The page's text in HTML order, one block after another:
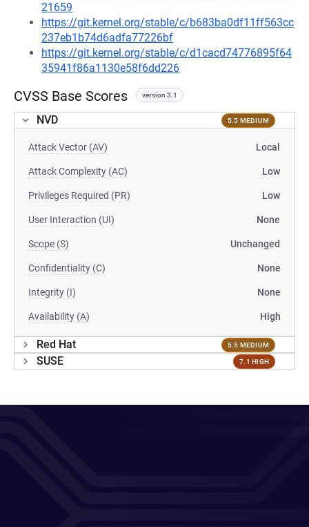
21659
https://git.kernel.org/stable/c/b683ba0df11ff563cc
237eb1b74d6adfa77226bf
https://git.kernel.org/stable/c/d1cacd74776895f64
35941f86a1130e58f6dd226
CVSS Base Scores version 3.1
NVD 5.5 MEDIUM
Attack Vector (AV) Local
Attack Complexity (AC) Low
Privileges Required (PR) Low
User Interaction (UI) None
Scope (S) Unchanged
Confidentiality (C) None
Integrity (I) None
Availability (A) High
Red Hat 5.5 MEDIUM
SUSE 7.1 HIGH